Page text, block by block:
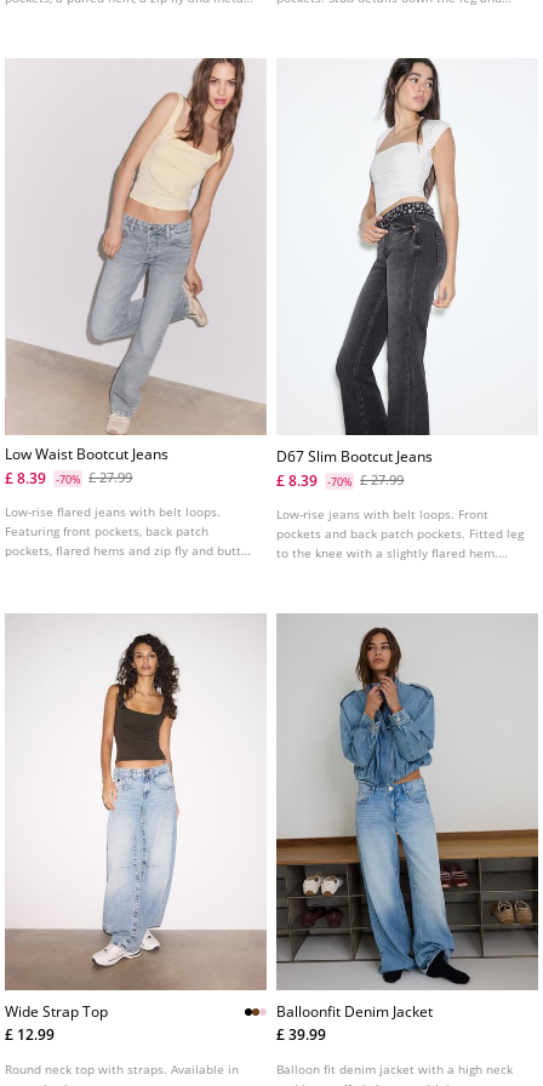
Low Waist Bootcut Jeans
£ 8.39
-70% £ 27.99
Low-rise flared jeans with belt loops.
Featuring front pockets, back patch
pockets, flared hems and zip fly and button
D67 Slim Bootcut Jeans
£ 8.39
-70% £ 27.99
Low-rise jeans with belt loops. Front
pockets and back patch pockets. Fitted leg
to the knee with a slightly flared hem.
Wide Strap Top
£ 12.99
Round neck top with straps. Available in
Balloonfit Denim Jacket
£ 39.99
Balloon fit denim jacket with a high neck